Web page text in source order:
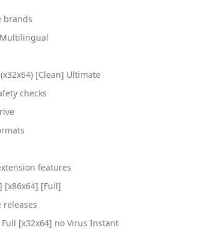
brands
Multilingual
[Clean] Ultimate
checks
features
[x86x64] [Full]
[x32x64] no Virus Instant